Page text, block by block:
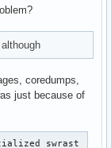
coredumps,
just because of
swrast